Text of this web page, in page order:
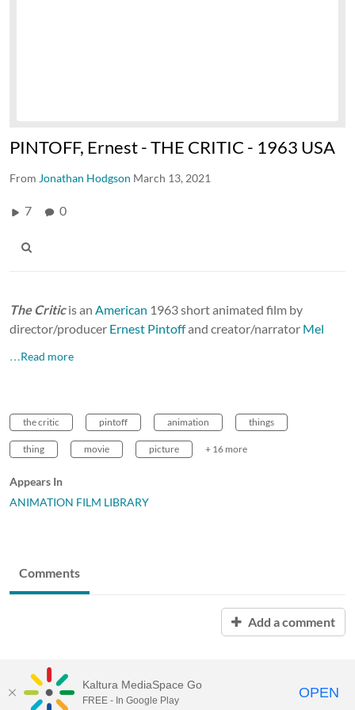
PINTOFF, Ernest - THE CRITIC - 1963 USA
From Jonathan Hodgson March 13, 2021
7 0
The Criticis an American 1963 short animated film by
director/producer Ernest Pintoffand creator/narrator Mel
…Read more
the critic pintoff animation things
thing movie picture + 16 more
Appears In
ANIMATION FILM LIBRARY
Comments
Add a comment
Kaltura MediaSpace Go
FREE - In Google Play OPEN